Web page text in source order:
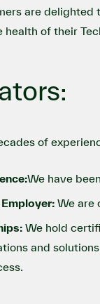
are delighted
health of their
of
We have
We are
We hold
and